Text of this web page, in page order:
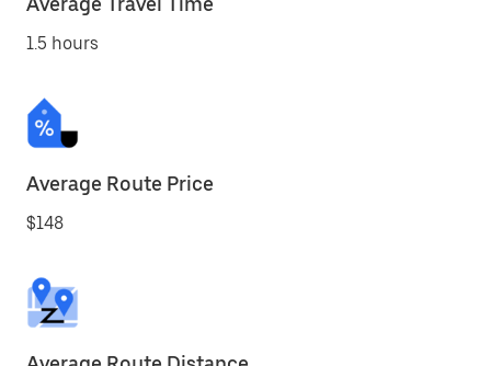
1.5 hours
Average Route Price
$148